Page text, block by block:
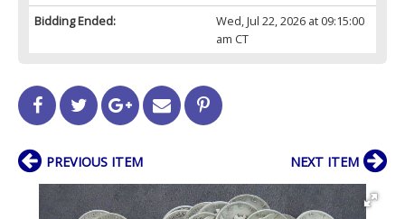
Bidding Ended:
Wed, Jul 22, 2026 at 09:15:00
am CT
PREVIOUS ITEM NEXT ITEM